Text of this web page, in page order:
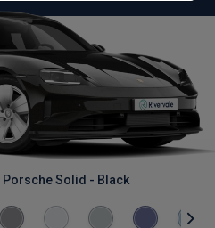
Porsche Solid - Black